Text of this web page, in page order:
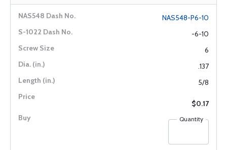
NAS548-P6-10
-6-10
6
.137
5/8
$0.17
Quantity